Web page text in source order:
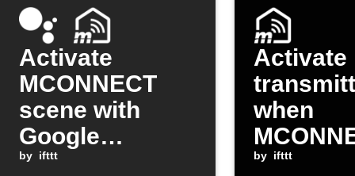
Activate
MCONNECT
scene with
Google
Assistant
by ifttt
Activate
when
device
by ifttt